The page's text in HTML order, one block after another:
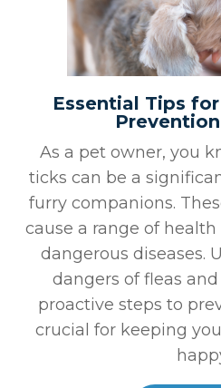
Essential Tips
As a pet owner, you
ticks can be a
furry companions.
cause a range of
dangerous diseases.
dangers of fleas
proactive steps to
crucial for keeping